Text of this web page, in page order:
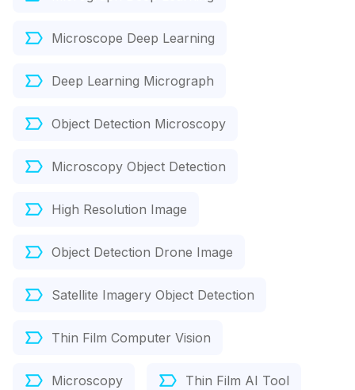
Microscope Deep Learning
Deep Learning Micrograph
Object Detection Microscopy
Microscopy Object Detection
High Resolution Image
Object Detection Drone Image
Satellite Imagery Object Detection
Thin Film Computer Vision
Microscopy Thin Film AI Tool